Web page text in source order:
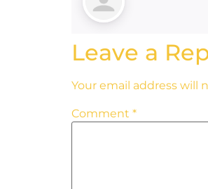
Leave a
Your email address will
Comment *